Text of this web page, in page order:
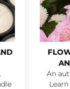
An